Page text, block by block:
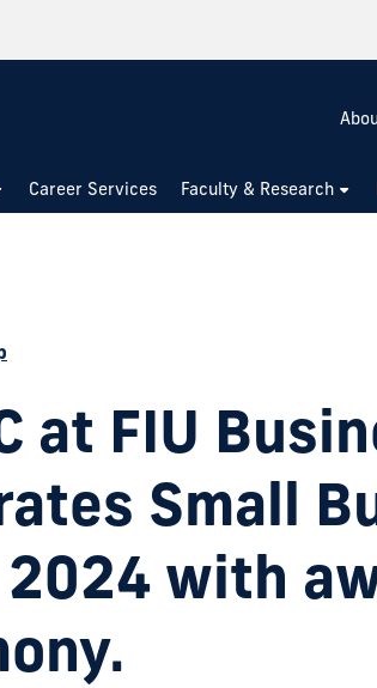
Career Services Faculty & Research
at FIU
Small
2024 with